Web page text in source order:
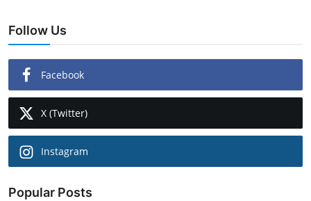
Follow Us
Facebook
X (Twitter)
Instagram
Popular Posts